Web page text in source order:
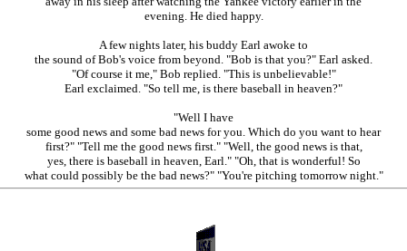
evening. He died happy.
A few nights later, his buddy Earl awoke to
the sound of Bob's voice from beyond. "Bob is that you?" Earl asked.
"Of course it me," Bob replied. "This is unbelievable!"
Earl exclaimed. "So tell me, is there baseball in heaven?"
"Well I have
some good news and some bad news for you. Which do you want to hear
first?" "Tell me the good news first." "Well, the good news is that,
yes, there is baseball in heaven, Earl." "Oh, that is wonderful! So
what could possibly be the bad news?" "You're pitching tomorrow night."